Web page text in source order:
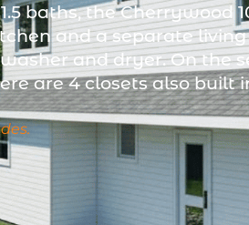
baths, the Cherrywood
and a separate
and dryer. On the
are 4 closets also built